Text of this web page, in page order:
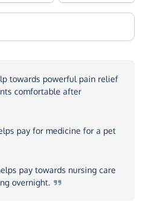
towards powerful pain relief
comfortable after
pay for medicine for a pet
pay towards nursing care
overnight.